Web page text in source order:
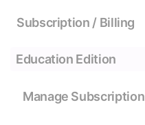
Subscription / Billing
Education Edition
Manage Subscription